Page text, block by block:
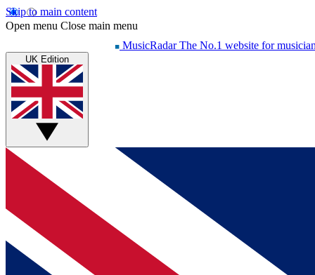
Skip to main content
Open menu Close main menu
MusicRadar The No.1 website for
UK Edition